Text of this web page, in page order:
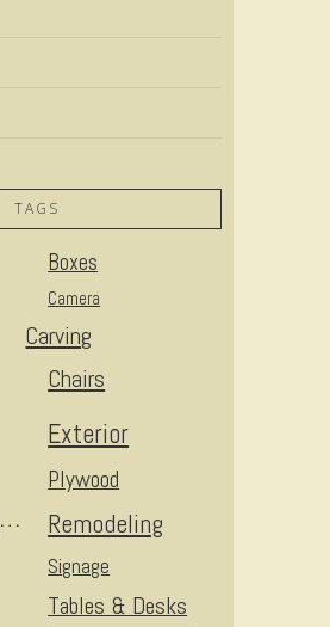
TAGS
Boxes
Camera
Carving
Chairs
Exterior
Plywood
Reclaimed & Upcycled Remodeling
Signage
Tables & Desks